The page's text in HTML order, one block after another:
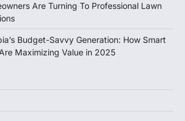
Are Turning To Professional Lawn
Budget-Savvy Generation: How Smart
Maximizing Value in 2025